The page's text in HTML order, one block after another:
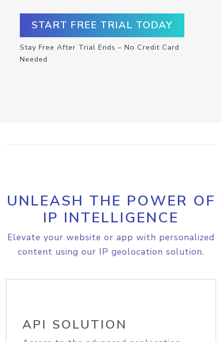
START FREE TRIAL TODAY
Stay Free After Trial Ends – No Credit Card
Needed
UNLEASH THE POWER OF
IP INTELLIGENCE
Elevate your website or app with personalized
content using our IP geolocation solution.
API SOLUTION